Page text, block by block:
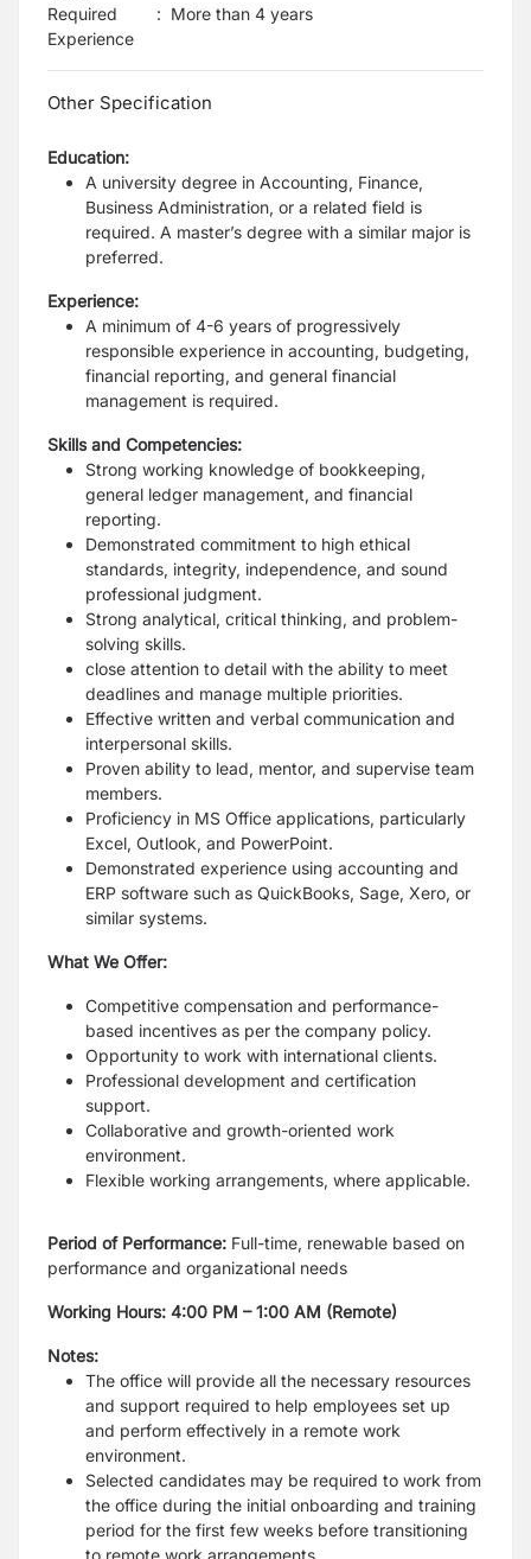
Required
Experience
: More than 4 years
Other Specification
Education:
A university degree in Accounting, Finance,
Business Administration, or a related field is
required. A master’s degree with a similar major is
preferred.
Experience:
A minimum of 4-6 years of progressively
responsible experience in accounting, budgeting,
financial reporting, and general financial
management is required.
Skills and Competencies:
Strong working knowledge of bookkeeping,
general ledger management, and financial
reporting.
Demonstrated commitment to high ethical
standards, integrity, independence, and sound
professional judgment.
Strong analytical, critical thinking, and problem-
solving skills.
close attention to detail with the ability to meet
deadlines and manage multiple priorities.
Effective written and verbal communication and
interpersonal skills.
Proven ability to lead, mentor, and supervise team
members.
Proficiency in MS Office applications, particularly
Excel, Outlook, and PowerPoint.
Demonstrated experience using accounting and
ERP software such as QuickBooks, Sage, Xero, or
similar systems.
What We Offer:
Competitive compensation and performance-
based incentives as per the company policy.
Opportunity to work with international clients.
Professional development and certification
support.
Collaborative and growth-oriented work
environment.
Flexible working arrangements, where applicable.
Period of Performance: Full-time, renewable based on
performance and organizational needs
Working Hours: 4:00 PM – 1:00 AM (Remote)
Notes:
The office will provide all the necessary resources
and support required to help employees set up
and perform effectively in a remote work
environment.
Selected candidates may be required to work from
the office during the initial onboarding and training
period for the first few weeks before transitioning
to remote work arrangements.